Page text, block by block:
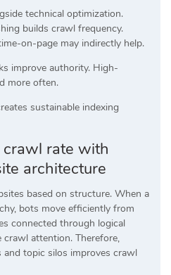
technical optimization.
builds crawl frequency.
on-page may indirectly help.
improve authority. High-
more often.
sustainable indexing
crawl rate with
architecture
based on structure. When a
bots move efficiently from
connected through logical
crawl attention. Therefore,
topic silos improves crawl